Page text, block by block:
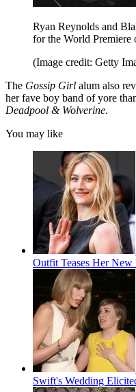
Ryan Reynolds and
for the World Premiere
(Image credit: Getty
The Gossip Girl alum also
her fave boy band of yore
Deadpool & Wolverine.
You may like
Outfit Teases Her New
Swift's Wedding